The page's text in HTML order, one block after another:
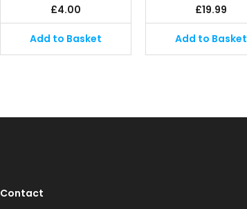
£4.00
Add to Basket
£19.99
Add to Basket
Contact